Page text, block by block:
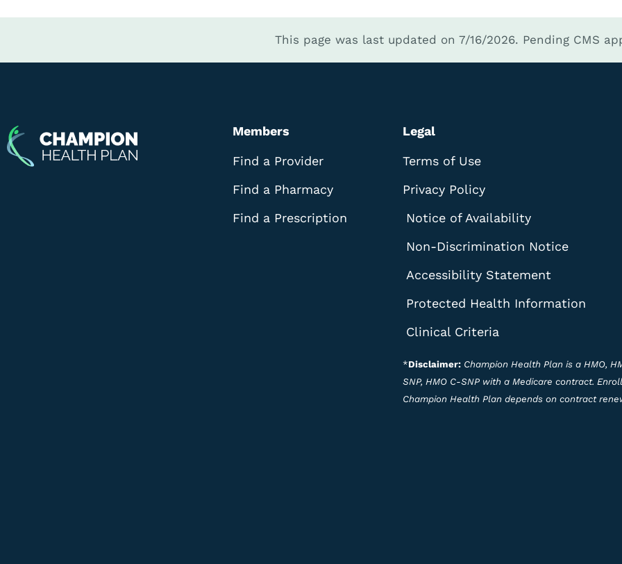
This page was last updated on 7/16/2026. Pending CMS
Members
Find a Provider
Find a Pharmacy
Find a Prescription
Legal
Terms of Use
Privacy Policy
Notice of Availability
Non-Discrimination Notice
Accessibility Statement
Protected Health Information
Clinical Criteria
*Disclaimer: Champion Health Plan is a HMO,
SNP, HMO C-SNP with a Medicare contract.
Champion Health Plan depends on contract